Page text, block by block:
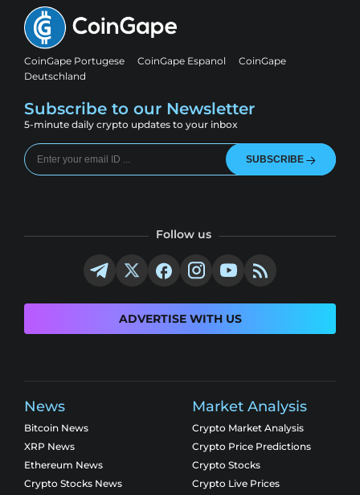
CoinGape Portugese CoinGape Espanol
CoinGape
Deutschland
Subscribe to our Newsletter
5-minute daily crypto updates to your inbox
SUBSCRIBE
Follow us
ADVERTISE WITH US
News
Bitcoin News
XRP News
Ethereum News
Crypto Stocks News
Market Analysis
Crypto Market Analysis
Crypto Price Predictions
Crypto Stocks
Crypto Live Prices